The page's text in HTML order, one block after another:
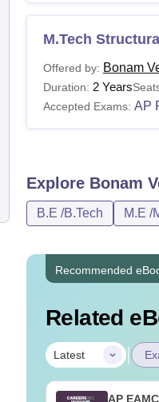
M.Tech
Offered by: Bonam
Duration: 2 Years
Accepted Exams: AP
Explore Bonam
B.E /B.Tech M.E /
Recommended
Related
Latest |
AP